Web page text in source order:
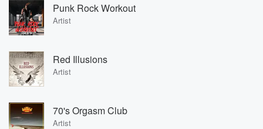
Punk Rock Workout
Artist
Red Illusions
Artist
70's Orgasm Club
Artist